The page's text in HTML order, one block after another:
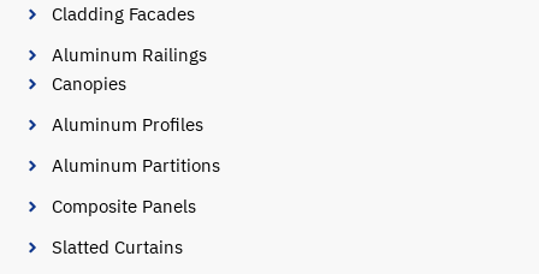
Cladding Facades
Aluminum Railings
Canopies
Aluminum Profiles
Aluminum Partitions
Composite Panels
Slatted Curtains